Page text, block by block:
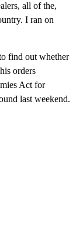
all of the,
I ran on
find out whether
orders
Act for
last weekend.